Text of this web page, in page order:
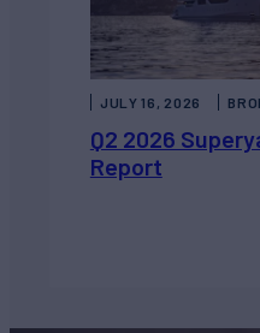
Q2 2026
Report
JULY 16, 2026